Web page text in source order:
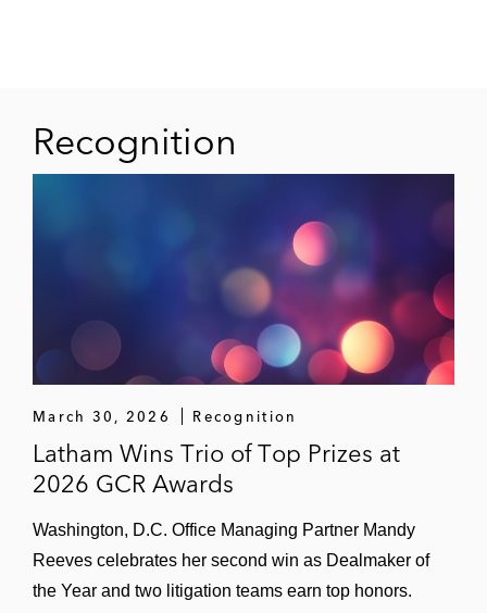
Recognition
March 30, 2026 Recognition
Latham Wins Trio of Top Prizes at
2026 GCR Awards
Washington, D.C. Office Managing Partner Mandy
Reeves celebrates her second win as Dealmaker of
the Year and two litigation teams earn top honors.